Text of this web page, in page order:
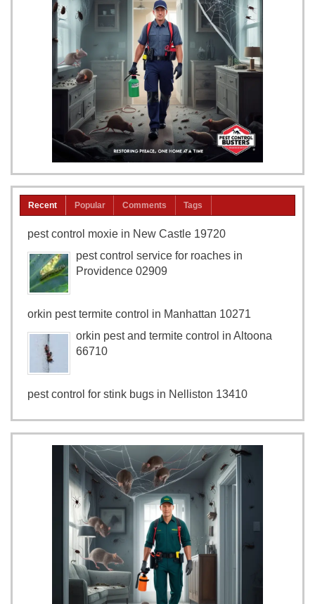
Recent Popular Comments Tags
pest control moxie in New Castle 19720
pest control service for roaches in
Providence 02909
orkin pest termite control in Manhattan 10271
orkin pest and termite control in Altoona
66710
pest control for stink bugs in Nelliston 13410